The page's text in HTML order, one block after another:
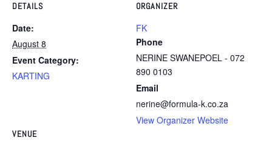
DETAILS
Date:
August 8
Event Category:
KARTING
VENUE
ORGANIZER
FK
Phone
NERINE SWANEPOEL - 072
890 0103
Email
nerine@formula-k.co.za
View Organizer Website